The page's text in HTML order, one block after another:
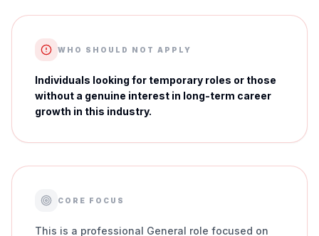
WHO SHOULD NOT APPLY
Individuals looking for temporary roles or those
without a genuine interest in long-term career
growth in this industry.
CORE FOCUS
This is a professional General role focused on